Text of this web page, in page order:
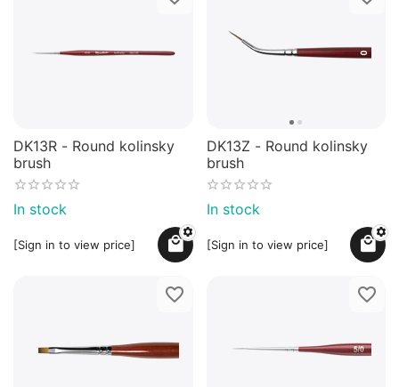
DK13R - Round kolinsky
brush
In stock
[Sign in to view price]
DK13Z - Round kolinsky
brush
In stock
[Sign in to view price]